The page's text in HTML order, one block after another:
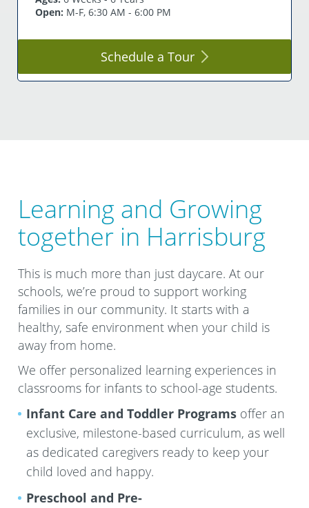
Open: M-F, 6:30 AM - 6:00 PM
Schedule a Tour
Learning and Growing
together in Harrisburg
This is much more than just daycare. At our
schools, we’re proud to support working
families in our community. It starts with a
healthy, safe environment when your child is
away from home.
We offer personalized learning experiences in
classrooms for infants to school-age students.
Infant Care and Toddler Programs offer an
exclusive, milestone-based curriculum, as well
as dedicated caregivers ready to keep your
child loved and happy.
Preschool and Pre-